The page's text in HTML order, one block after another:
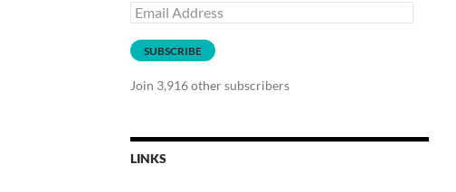
Email
Address
SUBSCRIBE
Join 3,916 other subscribers
LINKS